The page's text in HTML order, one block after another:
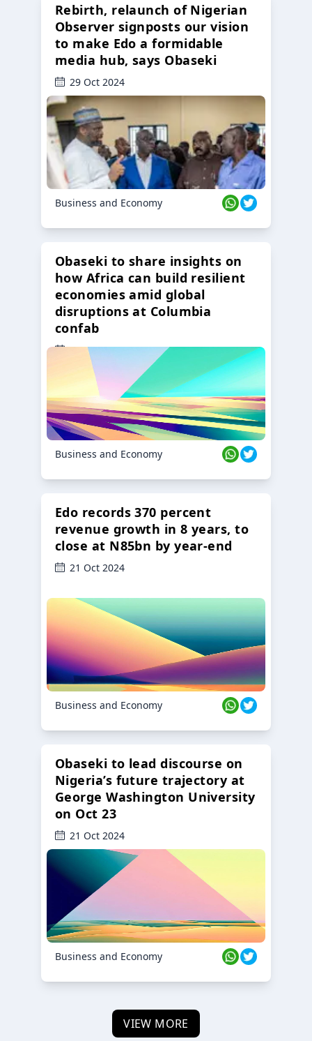
Rebirth, relaunch of Nigerian
Observer signposts our vision
to make Edo a formidable
media hub, says Obaseki
29 Oct 2024
Business and Economy
Obaseki to share insights on
how Africa can build resilient
economies amid global
disruptions at Columbia
confab
23 Oct 2024
Business and Economy
Edo records 370 percent
revenue growth in 8 years, to
close at N85bn by year-end
21 Oct 2024
Business and Economy
Obaseki to lead discourse on
Nigeria’s future trajectory at
George Washington University
on Oct 23
21 Oct 2024
Business and Economy
VIEW MORE